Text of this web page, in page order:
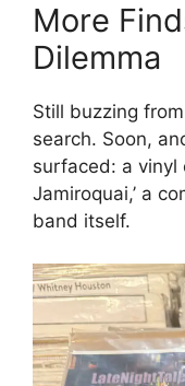
More
Dilemma
Still buzzing
search. Soon,
surfaced: a vinyl
Jamiroquai,’ a
band itself.